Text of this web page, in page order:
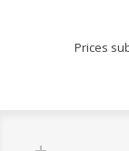
Prices